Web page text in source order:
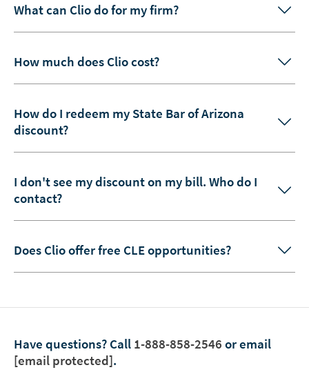
What can Clio do for my firm?
How much does Clio cost?
How do I redeem my State Bar of Arizona
discount?
I don't see my discount on my bill. Who do I
contact?
Does Clio offer free CLE opportunities?
Have questions? Call 1-888-858-2546 or email
[email protected].